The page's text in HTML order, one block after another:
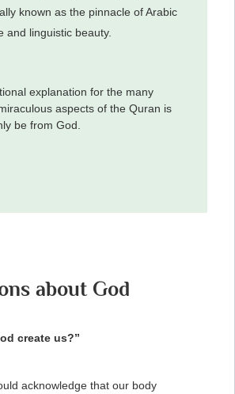
known as the pinnacle of Arabic
and linguistic beauty.
explanation for the many
aspects of the Quran is
be from God.
about God
create us?”
acknowledge that our body